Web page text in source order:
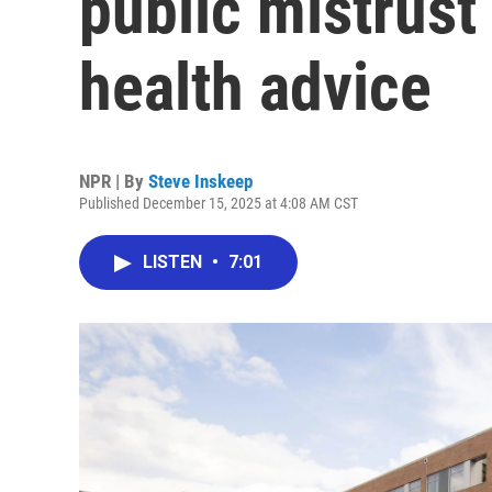
health advice
NPR | By Steve Inskeep
Published December 15, 2025 at 4:08 AM CST
LISTEN • 7:01